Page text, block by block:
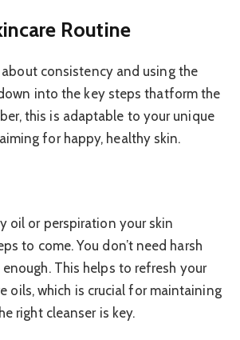
Routine
consistency and using the
into the key steps thatform the
this is adaptable to your unique
for happy, healthy skin.
oil or perspiration your skin
to come. You don’t need harsh
This helps to refresh your
oils, which is crucial for maintaining
right cleanser is key.